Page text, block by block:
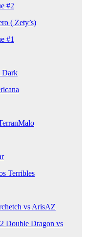
#2
( Zety’s)
#1
Dark
Terribles
vs ArisAZ
Double Dragon vs